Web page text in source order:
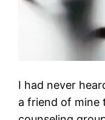
I had never
a friend of mine